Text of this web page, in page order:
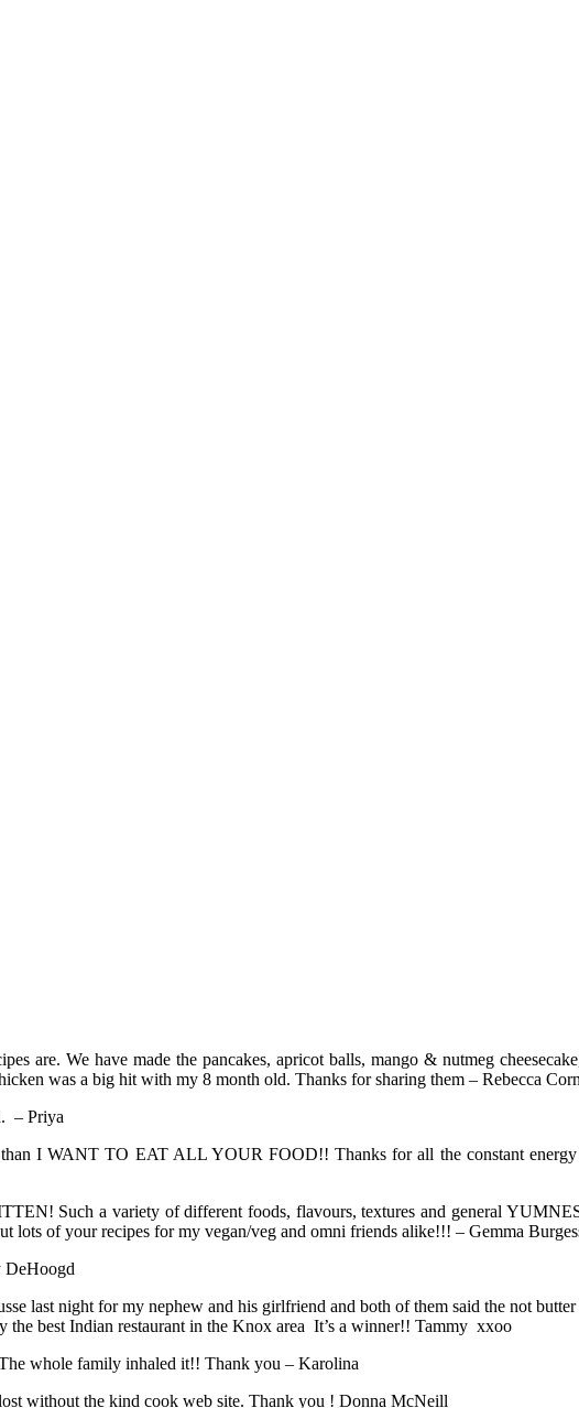
are. We have made the pancakes, apricot balls, mango & nutmeg
was a big hit with my 8 month old. Thanks for sharing them – Rebecca Corn
– Priya
I WANT TO EAT ALL YOUR FOOD!! Thanks for all the constant
Such a variety of different foods, flavours, textures and general
lots of your recipes for my vegan/veg and omni friends alike!!! – Gemma
DeHoogd
last night for my nephew and his girlfriend and both of them said the not
the best Indian restaurant in the Knox area It’s a winner!! Tammy xxoo
whole family inhaled it!! Thank you – Karolina
without the kind cook web site. Thank you ! Donna McNeill